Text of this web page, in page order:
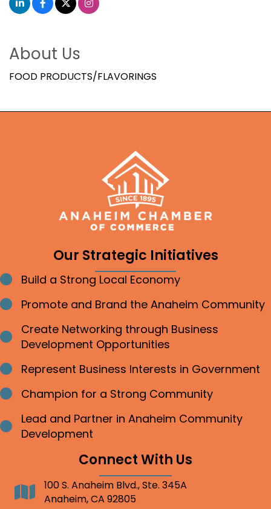
About Us
FOOD PRODUCTS/FLAVORINGS
Our Strategic Initiatives
Bullet point
Build a Strong Local Economy
Bullet point
Promote and Brand the Anaheim Community
Bullet point
Create Networking through Business
Development Opportunities
Bullet point
Represent Business Interests in Government
Bullet point
Champion for a Strong Community
Bullet point
Lead and Partner in Anaheim Community
Development
Connect With Us
Address100 S. Anaheim Blvd., Ste. 345A
Anaheim, CA 92805